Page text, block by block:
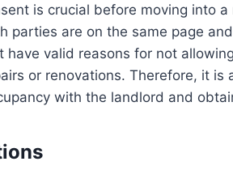
is crucial before moving into
parties are on the same page
valid reasons for not
or renovations. Therefore, it
with the landlord and